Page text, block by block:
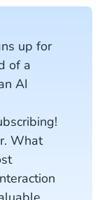
up for
of a
AI
What